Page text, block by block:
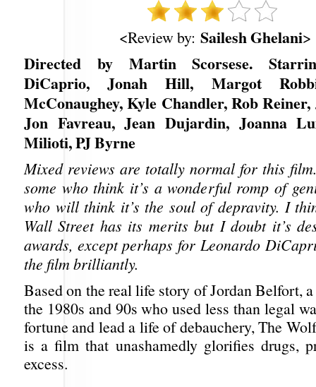
<Review by: Sailesh Ghelani>
Directed by Martin Scorsese.
DiCaprio, Jonah Hill, Margot
McConaughey, Kyle Chandler, Rob
Jon Favreau, Jean Dujardin, Joanna
Milioti, PJ Byrne
Mixed reviews are totally normal for this
some who think it’s a wonderful romp of
who will think it’s the soul of depravity. I
Wall Street has its merits but I doubt it’s
awards, except perhaps for Leonardo
the film brilliantly.
Based on the real life story of Jordan Belfort,
the 1980s and 90s who used less than legal
fortune and lead a life of debauchery, The
is a film that unashamedly glorifies drugs,
excess.